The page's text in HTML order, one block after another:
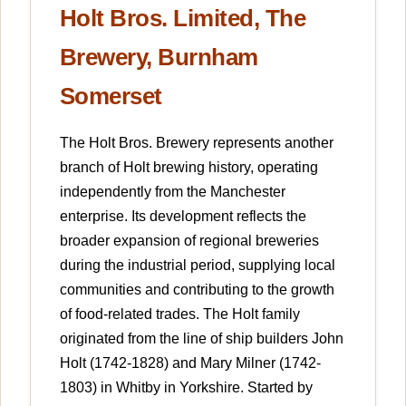
Holt Bros. Limited, The
Brewery, Burnham
Somerset
The Holt Bros. Brewery represents another
branch of Holt brewing history, operating
independently from the Manchester
enterprise. Its development reflects the
broader expansion of regional breweries
during the industrial period, supplying local
communities and contributing to the growth
of food-related trades. The Holt family
originated from the line of ship builders John
Holt (1742-1828) and Mary Milner (1742-
1803) in Whitby in Yorkshire. Started by